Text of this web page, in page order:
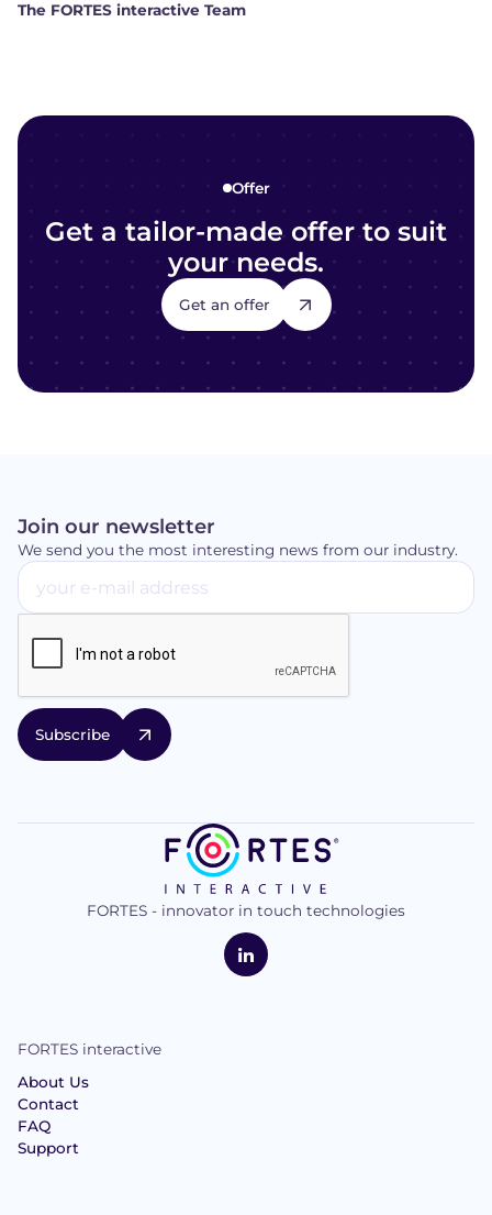
The FORTES interactive Team
Offer
Get a tailor-made offer to suit
your needs.
Get an offer
Join our newsletter
We send you the most interesting news from our industry.
logo
Interactive
FORTES - innovator in touch technologies
LinkedIn
FORTES interactive
About Us
Contact
FAQ
Support